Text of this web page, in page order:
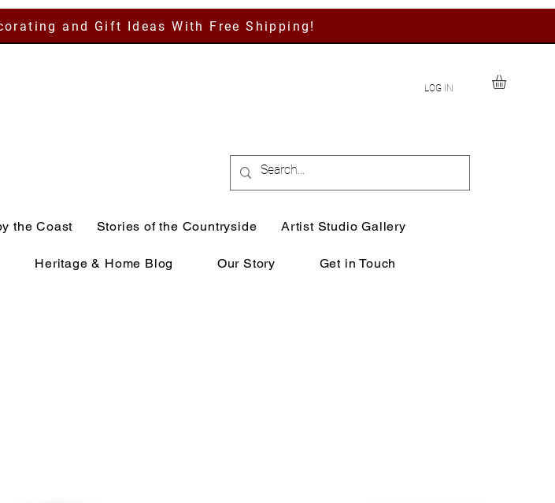
and Gift Ideas With Free Shipping!
LOG IN
the Coast Stories of the Countryside Artist Studio Gallery
Heritage & Home Blog Our Story Get in Touch